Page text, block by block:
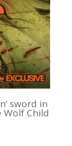
sword in
Wolf Child